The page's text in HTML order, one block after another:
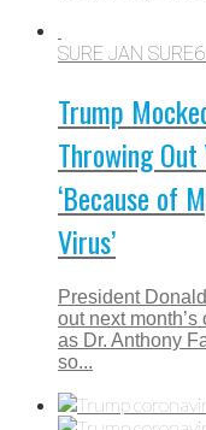
SURE JAN SURE
Trump
Throwing Out
‘Because of
Virus’
President
out next
as Dr. Anthony
so...